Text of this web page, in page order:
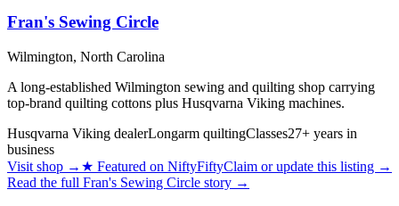
Fran's Sewing Circle
Wilmington, North Carolina
A long-established Wilmington sewing and quilting shop carrying
top-brand quilting cottons plus Husqvarna Viking machines.
Husqvarna Viking dealerLongarm quiltingClasses27+ years in
business
Visit shop → ★ Featured on NiftyFiftyClaim or update this listing →
Read the full Fran's Sewing Circle story →